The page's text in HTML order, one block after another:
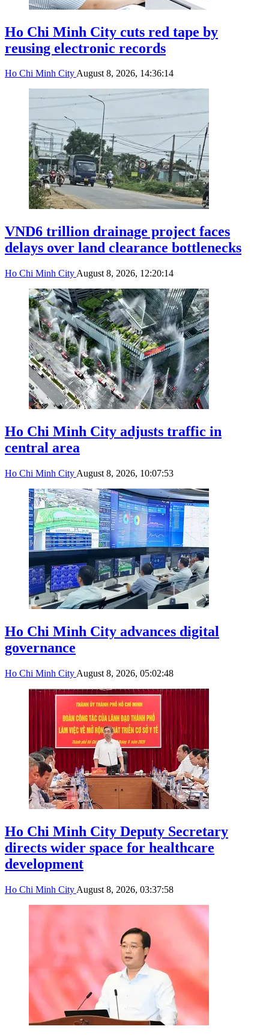
Ho Chi Minh City cuts red tape by
reusing electronic records
Ho Chi Minh CityAugust 8, 2026, 14:36:14
VND6 trillion drainage project faces
delays over land clearance bottlenecks
Ho Chi Minh City August 8, 2026, 12:20:14
Ho Chi Minh City adjusts traffic in
central area
Ho Chi Minh City August 8, 2026, 10:07:53
Ho Chi Minh City advances digital
governance
Ho Chi Minh City August 8, 2026, 05:02:48
Ho Chi Minh City Deputy Secretary
directs wider space for healthcare
development
Ho Chi Minh City August 8, 2026, 03:37:58